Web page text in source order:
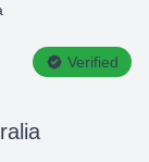
Verified